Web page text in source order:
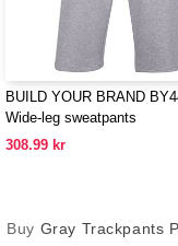
BUILD YOUR BRAND
Wide-leg sweatpants
308.99 kr
Buy Gray Trackpants